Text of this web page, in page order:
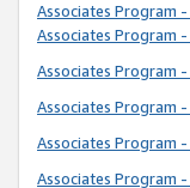
Associates Program
Associates Program
Associates Program
Associates Program
Associates Program
Associates Program -